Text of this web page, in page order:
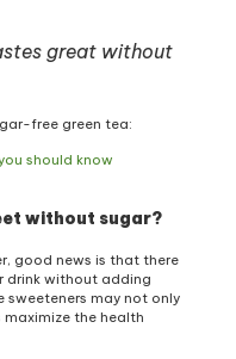
without
free green tea:
should know
without sugar?
good news is that there
drink without adding
sweeteners may not only
the health